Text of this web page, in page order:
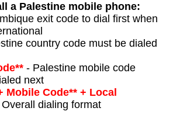
a Palestine mobile phone:
exit code to dial first when
country code must be dialed
- Palestine mobile code
next
Mobile Code** + Local
dialing format